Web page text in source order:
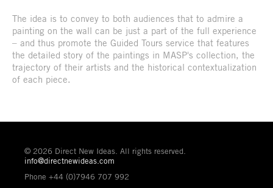
The idea is to convey to both audiences that to admire a
painting on the wall can be just a part of the full experience
– and thus promote the Guided Tours service that features
the detailed story of the paintings in MASP's collection, the
trajectory of their artists and the historical contextualization
of each piece.
© 2026 Direct New Ideas. All rights reserved.
info@directnewideas.com
Phone +44 (0)7946 707 992